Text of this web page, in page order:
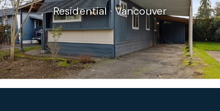
Residential · Vancouver